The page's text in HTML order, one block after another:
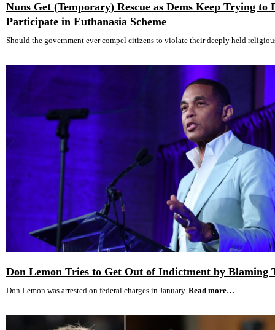
Nuns Get (Temporary) Rescue as Dems Keep Trying to
Participate in Euthanasia Scheme
Should the government ever compel citizens to violate their deeply held
Don Lemon Tries to Get Out of Indictment by Blaming
Don Lemon was arrested on federal charges in January. Read more…